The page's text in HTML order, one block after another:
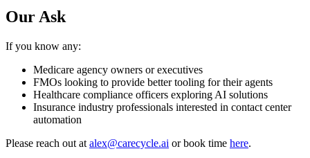
Our Ask
If you know any:
Medicare agency owners or executives
FMOs looking to provide better tooling for their agents
Healthcare compliance officers exploring AI solutions
Insurance industry professionals interested in contact center
automation
Please reach out at alex@carecycle.ai or book time here.